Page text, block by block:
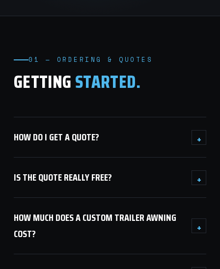
01 — ORDERING & QUOTES
GETTINGSTARTED.
HOW DO I GET A QUOTE? +
IS THE QUOTE REALLY FREE? +
HOW MUCH DOES A CUSTOM TRAILER AWNING
COST?
+